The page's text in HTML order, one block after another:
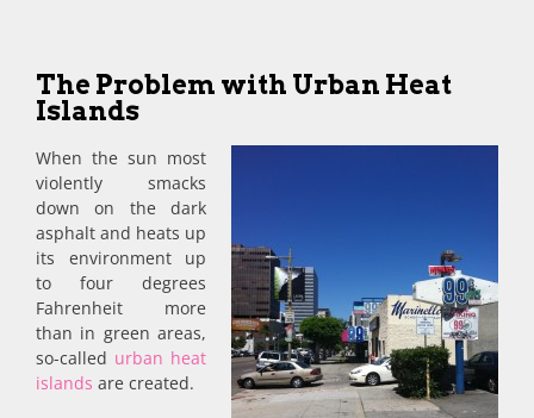
The Problem with Urban Heat
Islands
When the sun most
violently smacks
down on the dark
asphalt and heats up
its environment up
to four degrees
Fahrenheit more
than in green areas,
so-called urban heat
islands are created.